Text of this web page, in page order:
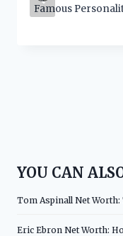
Famous
YOU CAN
Tom Aspinall Net Worth:
Eric Ebron Net Worth: